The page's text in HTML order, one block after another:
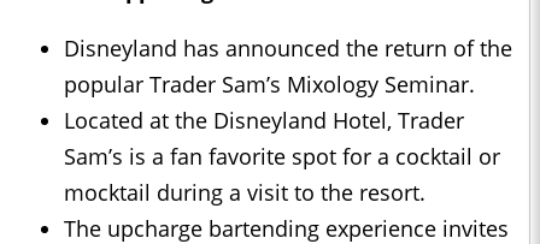
Disneyland has announced the return of the
popular Trader Sam’s Mixology Seminar.
Located at the Disneyland Hotel, Trader
Sam’s is a fan favorite spot for a cocktail or
mocktail during a visit to the resort.
The upcharge bartending experience invites